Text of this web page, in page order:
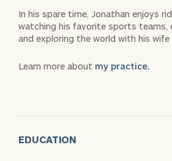
In his spare time, Jonathan enjoys
watching his favorite sports teams,
and exploring the world with his wife
Learn more about my practice.
EDUCATION